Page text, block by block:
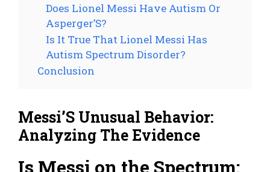
Does Lionel Messi Have Autism Or
Asperger’S?
Is It True That Lionel Messi Has
Autism Spectrum Disorder?
Conclusion
Messi’S Unusual Behavior:
Analyzing The Evidence
Is Messi on the Spectrum: